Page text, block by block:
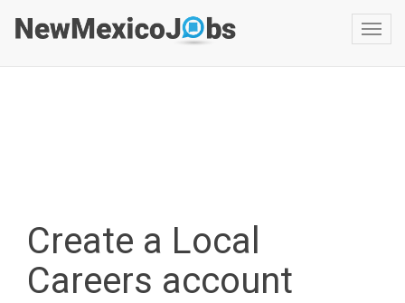
Create a Local
Careers account